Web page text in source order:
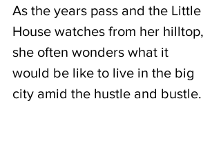
As the years pass and the Little
House watches from her hilltop,
she often wonders what it
would be like to live in the big
city amid the hustle and bustle.